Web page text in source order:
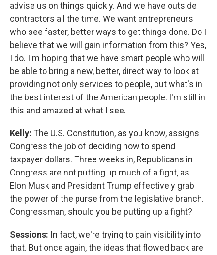
advise us on things quickly. And we have outside
contractors all the time. We want entrepreneurs
who see faster, better ways to get things done. Do I
believe that we will gain information from this? Yes,
I do. I'm hoping that we have smart people who will
be able to bring a new, better, direct way to look at
providing not only services to people, but what's in
the best interest of the American people. I'm still in
this and amazed at what I see.
Kelly: The U.S. Constitution, as you know, assigns
Congress the job of deciding how to spend
taxpayer dollars. Three weeks in, Republicans in
Congress are not putting up much of a fight, as
Elon Musk and President Trump effectively grab
the power of the purse from the legislative branch.
Congressman, should you be putting up a fight?
Sessions: In fact, we're trying to gain visibility into
that. But once again, the ideas that flowed back are